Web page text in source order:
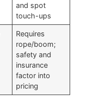
and spot
touch-ups
Requires
rope/boom;
safety and
insurance
factor into
pricing